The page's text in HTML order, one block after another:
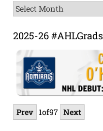
News
Archive
2025-26 #AHLGrads
Prev 1of97 Next